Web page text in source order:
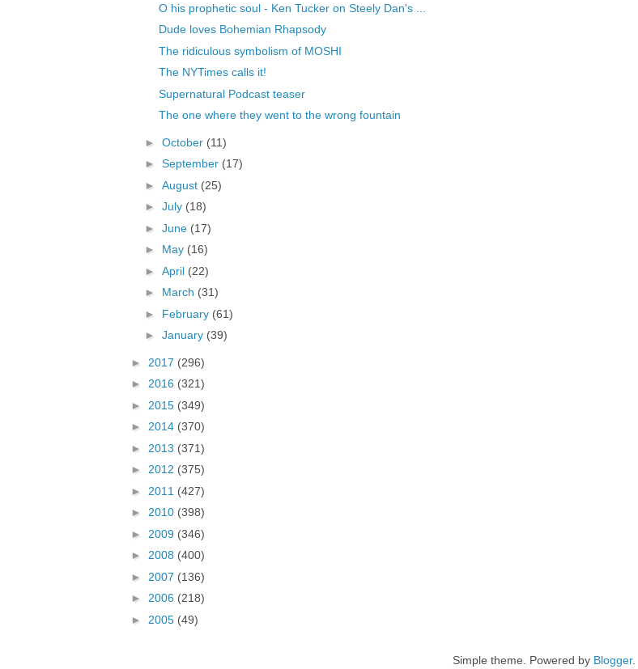
O his prophetic soul - Ken Tucker on Steely Dan's ...
Dude loves Bohemian Rhapsody
The ridiculous symbolism of MOSHI
The NYTimes calls it!
Supernatural Podcast teaser
The one where they went to the wrong fountain
► October (11)
► September (17)
► August (25)
► July (18)
► June (17)
► May (16)
► April (22)
► March (31)
► February (61)
► January (39)
► 2017 (296)
► 2016 (321)
► 2015 (349)
► 2014 (370)
► 2013 (371)
► 2012 (375)
► 2011 (427)
► 2010 (398)
► 2009 (346)
► 2008 (400)
► 2007 (136)
► 2006 (218)
► 2005 (49)
Simple theme. Powered by Blogger.